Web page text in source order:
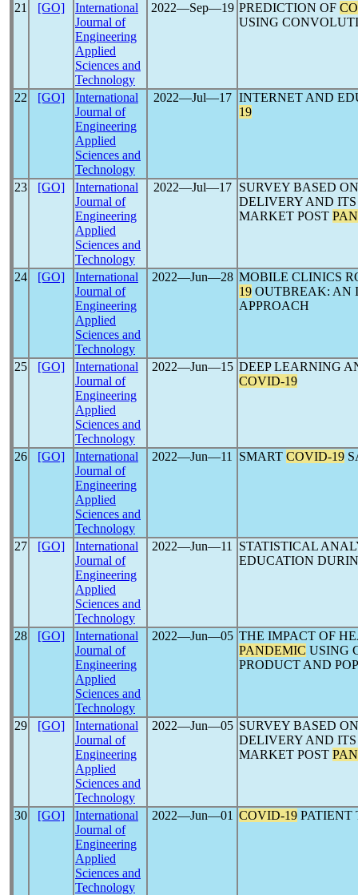
21 [GO]
International
Journal of
Engineering
Applied
Sciences and
Technology
2022―Sep―19 PREDICTION OF
USING
22 [GO]
International
Journal of
Engineering
Applied
Sciences and
Technology
2022―Jul―17 INTERNET AND
19
23 [GO]
International
Journal of
Engineering
Applied
Sciences and
Technology
2022―Jul―17
SURVEY BASED
DELIVERY AND
MARKET POST
24 [GO]
International
Journal of
Engineering
Applied
Sciences and
Technology
2022―Jun―28 MOBILE CLINICS
19 OUTBREAK: AN
APPROACH
25 [GO]
International
Journal of
Engineering
Applied
Sciences and
Technology
2022―Jun―15 DEEP LEARNING
COVID-19
26 [GO]
International
Journal of
Engineering
Applied
Sciences and
Technology
2022―Jun―11 SMART COVID-19
27 [GO]
International
Journal of
Engineering
Applied
Sciences and
Technology
2022―Jun―11
STATISTICAL
EDUCATION
28 [GO]
International
Journal of
Engineering
Applied
Sciences and
Technology
2022―Jun―05 THE IMPACT OF
PANDEMIC USING
PRODUCT AND
29 [GO]
International
Journal of
Engineering
Applied
Sciences and
Technology
2022―Jun―05 SURVEY BASED
DELIVERY AND
MARKET POST
30 [GO]
International
Journal of
Engineering
Applied
Sciences and
Technology
2022―Jun―01 COVID-19 PATIENT